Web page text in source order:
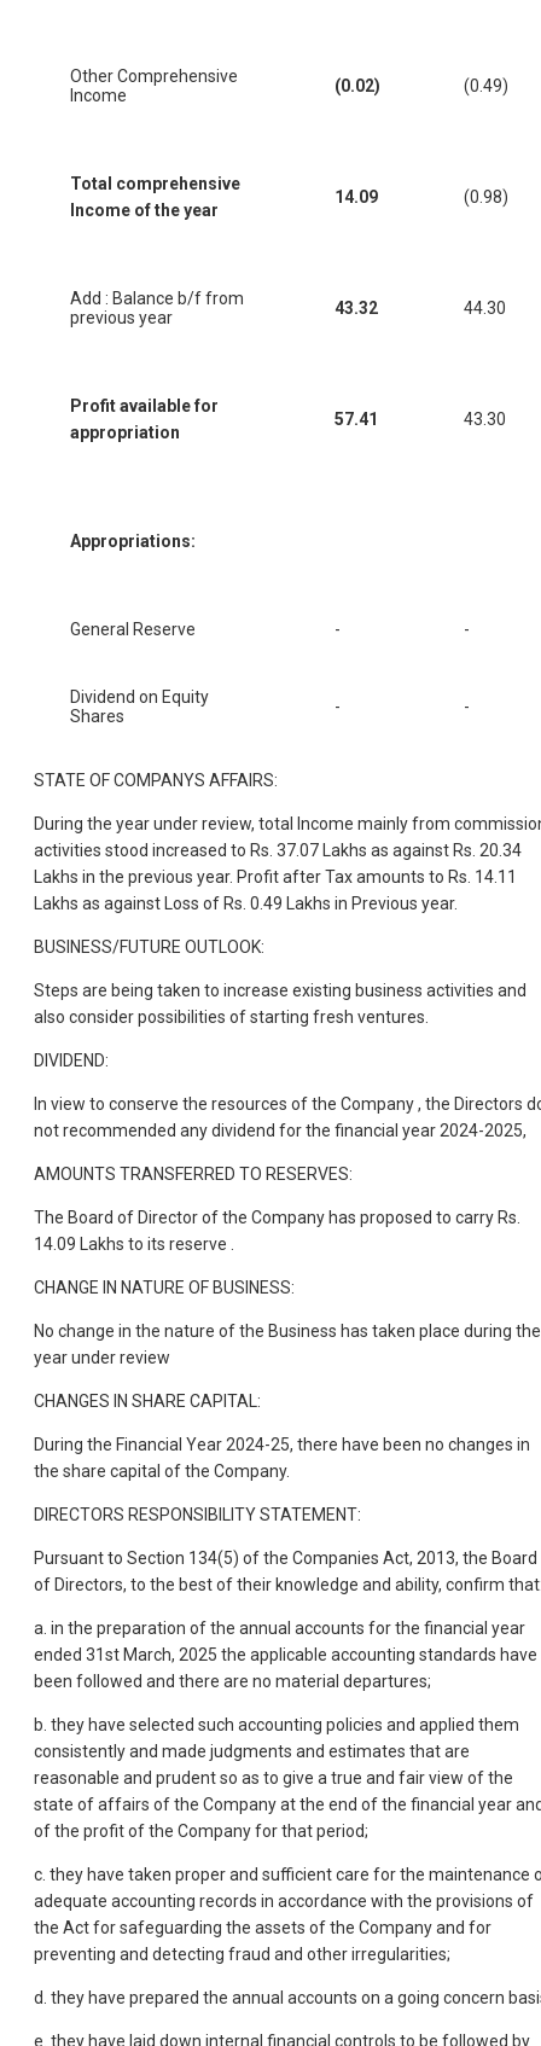
Other Comprehensive
Income
(0.02) (0.49)
Total comprehensive
Income of the year
14.09 (0.98)
Add : Balance b/f from
previous year
43.32 44.30
Profit available for
appropriation
57.41 43.30
Appropriations:
General Reserve - -
Dividend on Equity
Shares
- -
STATE OF COMPANYS AFFAIRS:
During the year under review, total Income mainly from
activities stood increased to Rs. 37.07 Lakhs as against Rs. 20.34
Lakhs in the previous year. Profit after Tax amounts to Rs. 14.11
Lakhs as against Loss of Rs. 0.49 Lakhs in Previous year.
BUSINESS/FUTURE OUTLOOK:
Steps are being taken to increase existing business activities and
also consider possibilities of starting fresh ventures.
DIVIDEND:
In view to conserve the resources of the Company , the Directors
not recommended any dividend for the financial year 2024-2025,
AMOUNTS TRANSFERRED TO RESERVES:
The Board of Director of the Company has proposed to carry Rs.
14.09 Lakhs to its reserve .
CHANGE IN NATURE OF BUSINESS:
No change in the nature of the Business has taken place during the
year under review
CHANGES IN SHARE CAPITAL:
During the Financial Year 2024-25, there have been no changes in
the share capital of the Company.
DIRECTORS RESPONSIBILITY STATEMENT:
Pursuant to Section 134(5) of the Companies Act, 2013, the Board
of Directors, to the best of their knowledge and ability, confirm
a. in the preparation of the annual accounts for the financial year
ended 31st March, 2025 the applicable accounting standards have
been followed and there are no material departures;
b. they have selected such accounting policies and applied them
consistently and made judgments and estimates that are
reasonable and prudent so as to give a true and fair view of the
state of affairs of the Company at the end of the financial year
of the profit of the Company for that period;
c. they have taken proper and sufficient care for the maintenance
adequate accounting records in accordance with the provisions of
the Act for safeguarding the assets of the Company and for
preventing and detecting fraud and other irregularities;
d. they have prepared the annual accounts on a going concern
e. they have laid down internal financial controls to be followed by